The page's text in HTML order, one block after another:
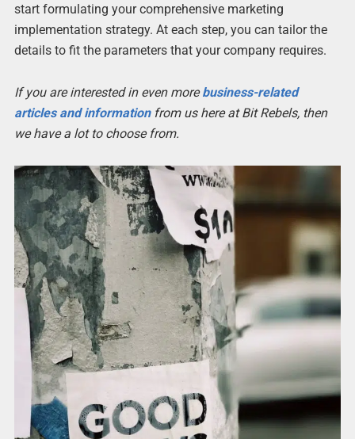
start formulating your comprehensive marketing
implementation strategy. At each step, you can tailor the
details to fit the parameters that your company requires.
If you are interested in even morebusiness-related
articles and informationfrom us here at Bit Rebels, then
we have a lot to choose from.